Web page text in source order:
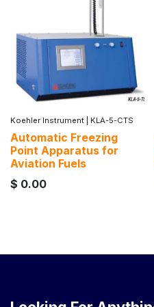
Koehler Instrument KLA-5-CTS
Automatic Freezing
Point Apparatus for
Aviation Fuels
$ 0.00